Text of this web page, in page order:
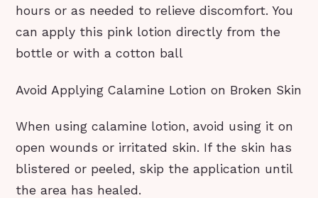
hours or as needed to relieve discomfort. You
can apply this pink lotion directly from the
bottle or with a cotton ball
Avoid Applying Calamine Lotion on Broken Skin
When using calamine lotion, avoid using it on
open wounds or irritated skin. If the skin has
blistered or peeled, skip the application until
the area has healed.